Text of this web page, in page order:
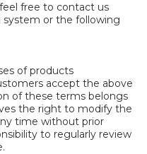
free to contact us
or the following
of products
accept the above
of these terms belongs
the right to modify the
time without prior
to regularly review